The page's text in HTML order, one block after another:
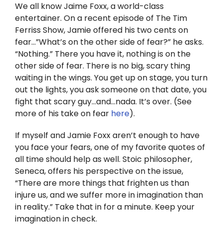
We all know Jaime Foxx, a world-class
entertainer. On a recent episode of The Tim
Ferriss Show, Jamie offered his two cents on
fear…”What’s on the other side of fear?” he asks.
“Nothing.” There you have it, nothing is on the
other side of fear. There is no big, scary thing
waiting in the wings. You get up on stage, you turn
out the lights, you ask someone on that date, you
fight that scary guy…and…nada. It’s over. (See
more of his take on fear here).
If myself and Jamie Foxx aren’t enough to have
you face your fears, one of my favorite quotes of
all time should help as well. Stoic philosopher,
Seneca, offers his perspective on the issue,
“There are more things that frighten us than
injure us, and we suffer more in imagination than
in reality.” Take that in for a minute. Keep your
imagination in check.